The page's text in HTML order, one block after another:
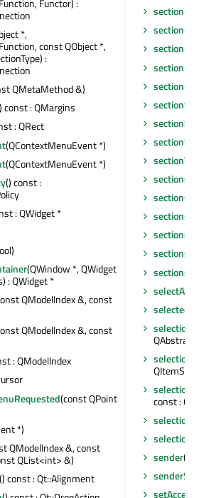
Functor) :
*,
const QObject *,
:
QMetaMethod &)
const : QMargins
: QRect
(QContextMenuEvent *)
(QContextMenuEvent *)
() const :
: QWidget *
(QWindow *, QWidget
: QWidget *
QModelIndex &, const
QModelIndex &, const
: QModelIndex
(const QPoint
*)
QModelIndex &, const
QList<int> &)
() const : Qt::Alignment
selectAll
const :
sender()